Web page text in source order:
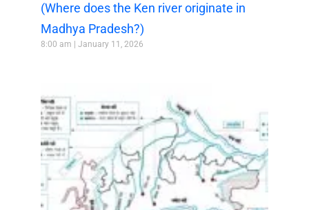
(Where does the Ken river originate in
Madhya Pradesh?)
8:00 am January 11, 2026